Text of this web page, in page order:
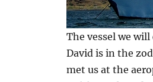
The vessel we
David is in the
met us at the